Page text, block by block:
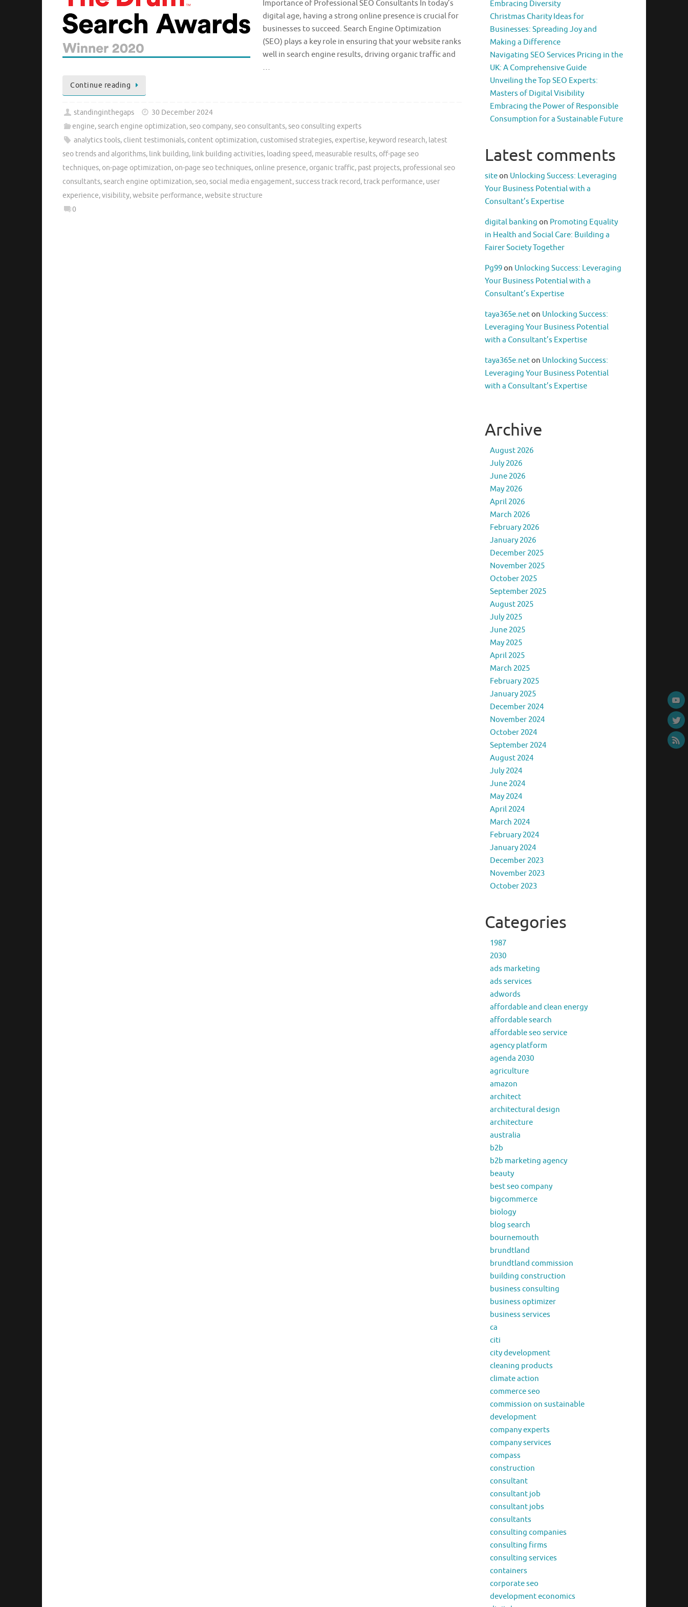
Importance of Professional SEO Consultants In today’s
digital age, having a strong online presence is crucial for
businesses to succeed. Search Engine Optimization
(SEO) plays a key role in ensuring that your website ranks
well in search engine results, driving organic traffic and
…
Continue reading
standinginthegaps
30 December 2024
engine,search engine optimization,seo company,seo consultants,seo consulting experts
analytics tools, client testimonials, content optimization, customised strategies,expertise, keyword research, latest
seo trends and algorithms, link building, link building activities, loading speed, measurable results, off-page seo
techniques, on-page optimization, on-page seo techniques, online presence, organic traffic, past projects, professional seo
consultants,search engine optimization,seo,social media engagement,success track record, track performance, user
experience,visibility,website performance,website structure
0
Embracing Diversity
Christmas Charity Ideas for
Businesses: Spreading Joy and
Making a Difference
Navigating SEO Services Pricing in the
UK: A Comprehensive Guide
Unveiling the Top SEO Experts:
Masters of Digital Visibility
Embracing the Power of Responsible
Consumption for a Sustainable Future
Latest comments
siteon Unlocking Success: Leveraging
Your Business Potential with a
Consultant’s Expertise
digital banking on Promoting Equality
in Health and Social Care: Building a
Fairer Society Together
Pg99on Unlocking Success: Leveraging
Your Business Potential with a
Consultant’s Expertise
taya365e.neton Unlocking Success:
Leveraging Your Business Potential
with a Consultant’s Expertise
taya365e.neton Unlocking Success:
Leveraging Your Business Potential
with a Consultant’s Expertise
Archive
August 2026
July 2026
June 2026
May 2026
April 2026
March 2026
February 2026
January 2026
December 2025
November 2025
October 2025
September 2025
August 2025
July 2025
June 2025
May 2025
April 2025
March 2025
February 2025
January 2025
December 2024
November 2024
October 2024
September 2024
August 2024
July 2024
June 2024
May 2024
April 2024
March 2024
February 2024
January 2024
December 2023
November 2023
October 2023
Categories
1987
2030
ads marketing
ads services
adwords
affordable and clean energy
affordable search
affordable seo service
agency platform
agenda 2030
agriculture
amazon
architect
architectural design
architecture
australia
b2b
b2b marketing agency
beauty
best seo company
bigcommerce
biology
blog search
bournemouth
brundtland
brundtland commission
building construction
business consulting
business optimizer
business services
ca
citi
city development
cleaning products
climate action
commerce seo
commission on sustainable
development
company experts
company services
compass
construction
consultant
consultant job
consultant jobs
consultants
consulting companies
consulting firms
consulting services
containers
corporate seo
development economics